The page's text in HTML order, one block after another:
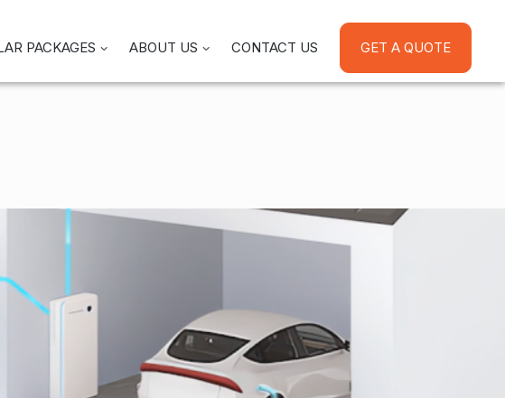
PACKAGES ABOUT US CONTACT US GET A QUOTE
Energy At Night